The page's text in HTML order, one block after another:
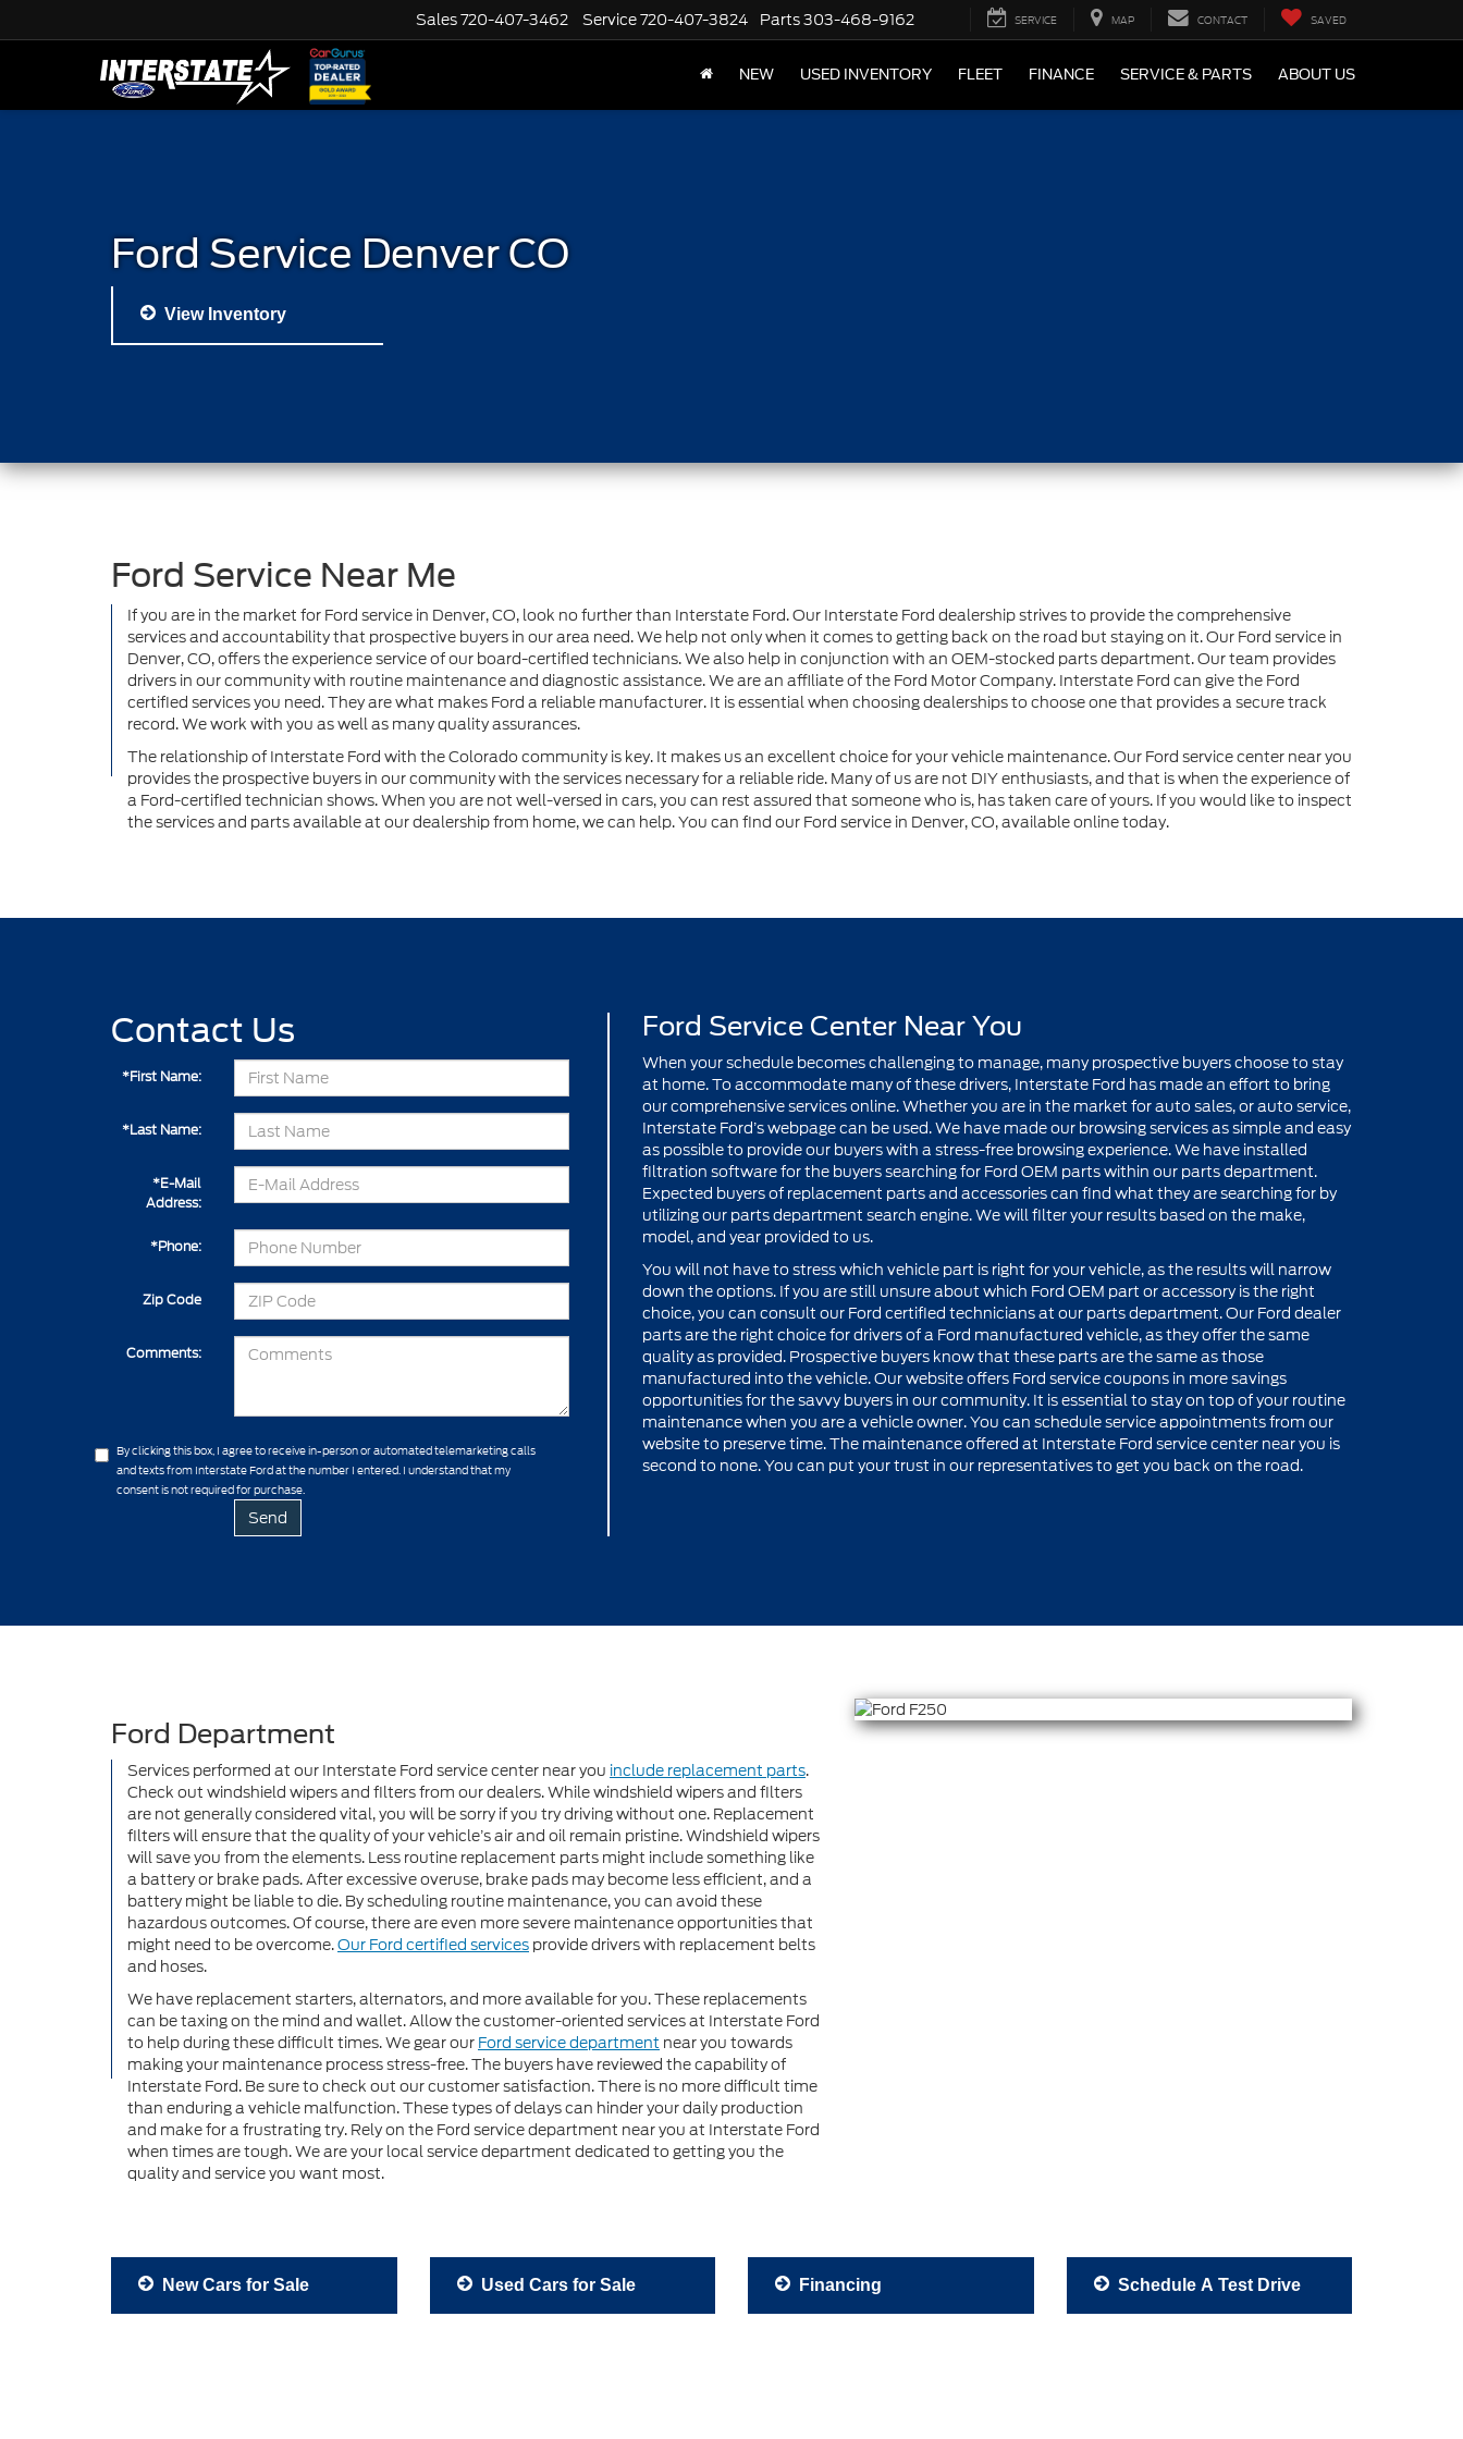
Sales720-407-3462 Service720-407-3824 Parts303-468-9162 SERVICE MAP CONTACT SAVED
NEW USED INVENTORY FLEET FINANCE SERVICE & PARTS ABOUT US
Ford Service Denver CO
View Inventory
Ford Service Near Me
If you are in the market for Ford service in Denver, CO, look no further than Interstate Ford. Our Interstate Ford dealership strives to provide the comprehensive
services and accountability that prospective buyers in our area need. We help not only when it comes to getting back on the road but staying on it. Our Ford service in
Denver, CO, offers the experience service of our board-certified technicians. We also help in conjunction with an OEM-stocked parts department. Our team provides
drivers in our community with routine maintenance and diagnostic assistance. We are an affiliate of the Ford Motor Company. Interstate Ford can give the Ford
certified services you need. They are what makes Ford a reliable manufacturer. It is essential when choosing dealerships to choose one that provides a secure track
record. We work with you as well as many quality assurances.
The relationship of Interstate Ford with the Colorado community is key. It makes us an excellent choice for your vehicle maintenance. Our Ford service center near you
provides the prospective buyers in our community with the services necessary for a reliable ride. Many of us are not DIY enthusiasts, and that is when the experience of
a Ford-certified technician shows. When you are not well-versed in cars, you can rest assured that someone who is, has taken care of yours. If you would like to inspect
the services and parts available at our dealership from home, we can help. You can find our Ford service in Denver, CO, available online today.
Contact Us
*First Name:
*Last Name:
*E-Mail
Address:
*Phone:
Zip Code
Comments:
By clicking this box, I agree to receive in-person or automated telemarketing calls
and texts from Interstate Ford at the number I entered. I understand that my
consent is not required for purchase.
Ford Service Center Near You
When your schedule becomes challenging to manage, many prospective buyers choose to stay
at home. To accommodate many of these drivers, Interstate Ford has made an effort to bring
our comprehensive services online. Whether you are in the market for auto sales, or auto service,
Interstate Ford’s webpage can be used. We have made our browsing services as simple and easy
as possible to provide our buyers with a stress-free browsing experience. We have installed
filtration software for the buyers searching for Ford OEM parts within our parts department.
Expected buyers of replacement parts and accessories can find what they are searching for by
utilizing our parts department search engine. We will filter your results based on the make,
model, and year provided to us.
You will not have to stress which vehicle part is right for your vehicle, as the results will narrow
down the options. If you are still unsure about which Ford OEM part or accessory is the right
choice, you can consult our Ford certified technicians at our parts department. Our Ford dealer
parts are the right choice for drivers of a Ford manufactured vehicle, as they offer the same
quality as provided. Prospective buyers know that these parts are the same as those
manufactured into the vehicle. Our website offers Ford service coupons in more savings
opportunities for the savvy buyers in our community. It is essential to stay on top of your routine
maintenance when you are a vehicle owner. You can schedule service appointments from our
website to preserve time. The maintenance offered at Interstate Ford service center near you is
second to none. You can put your trust in our representatives to get you back on the road.
Ford Department
Services performed at our Interstate Ford service center near you include replacement parts.
Check out windshield wipers and filters from our dealers. While windshield wipers and filters
are not generally considered vital, you will be sorry if you try driving without one. Replacement
filters will ensure that the quality of your vehicle’s air and oil remain pristine. Windshield wipers
will save you from the elements. Less routine replacement parts might include something like
a battery or brake pads. After excessive overuse, brake pads may become less efficient, and a
battery might be liable to die. By scheduling routine maintenance, you can avoid these
hazardous outcomes. Of course, there are even more severe maintenance opportunities that
might need to be overcome.Our Ford certified services provide drivers with replacement belts
and hoses.
We have replacement starters, alternators, and more available for you. These replacements
can be taxing on the mind and wallet. Allow the customer-oriented services at Interstate Ford
to help during these difficult times. We gear our Ford service department near you towards
making your maintenance process stress-free. The buyers have reviewed the capability of
Interstate Ford. Be sure to check out our customer satisfaction. There is no more difficult time
than enduring a vehicle malfunction. These types of delays can hinder your daily production
and make for a frustrating try. Rely on the Ford service department near you at Interstate Ford
when times are tough. We are your local service department dedicated to getting you the
quality and service you want most.
New Cars for Sale Used Cars for Sale Financing Schedule A Test Drive